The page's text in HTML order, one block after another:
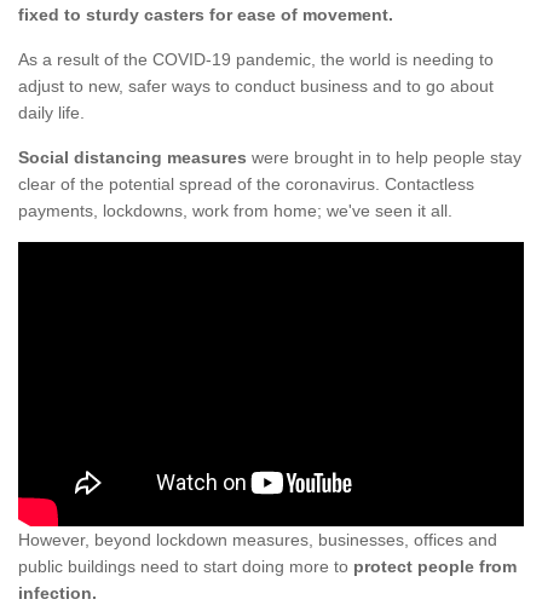
fixed to sturdy casters for ease of movement.
As a result of the COVID-19 pandemic, the world is needing to
adjust to new, safer ways to conduct business and to go about
daily life.
Social distancing measures were brought in to help people stay
clear of the potential spread of the coronavirus. Contactless
payments, lockdowns, work from home; we've seen it all.
However, beyond lockdown measures, businesses, offices and
public buildings need to start doing more to protect people from
infection.